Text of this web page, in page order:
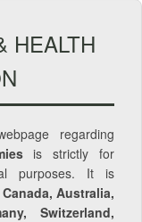
HEALTH
regarding
is strictly for
purposes. It is
Canada, Australia,
Switzerland,